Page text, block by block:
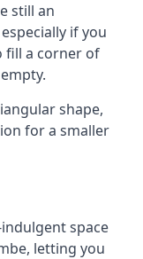
still an
if you
fill a corner of
shape,
for a smaller
space
letting you